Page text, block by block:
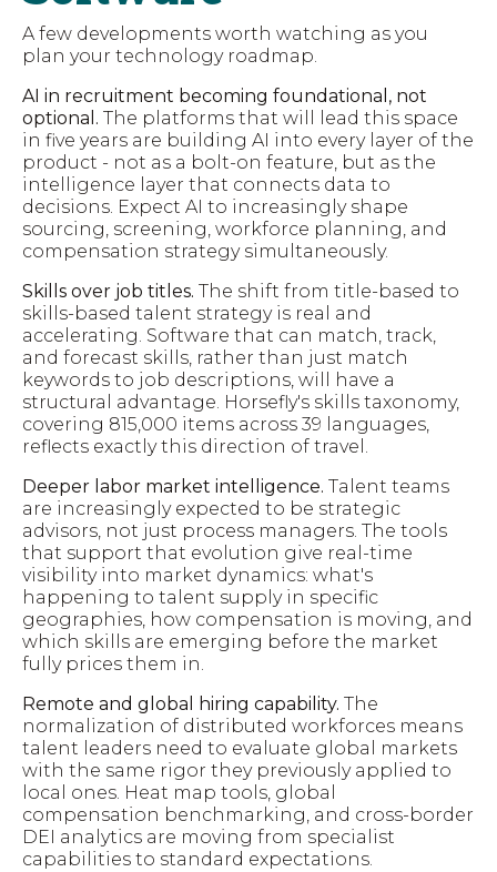
A few developments worth watching as you
plan your technology roadmap.
AI in recruitment becoming foundational, not
optional. The platforms that will lead this space
in five years are building AI into every layer of the
product - not as a bolt-on feature, but as the
intelligence layer that connects data to
decisions. Expect AI to increasingly shape
sourcing, screening, workforce planning, and
compensation strategy simultaneously.
Skills over job titles. The shift from title-based to
skills-based talent strategy is real and
accelerating. Software that can match, track,
and forecast skills, rather than just match
keywords to job descriptions, will have a
structural advantage. Horsefly's skills taxonomy,
covering 815,000 items across 39 languages,
reflects exactly this direction of travel.
Deeper labor market intelligence. Talent teams
are increasingly expected to be strategic
advisors, not just process managers. The tools
that support that evolution give real-time
visibility into market dynamics: what's
happening to talent supply in specific
geographies, how compensation is moving, and
which skills are emerging before the market
fully prices them in.
Remote and global hiring capability. The
normalization of distributed workforces means
talent leaders need to evaluate global markets
with the same rigor they previously applied to
local ones. Heat map tools, global
compensation benchmarking, and cross-border
DEI analytics are moving from specialist
capabilities to standard expectations.